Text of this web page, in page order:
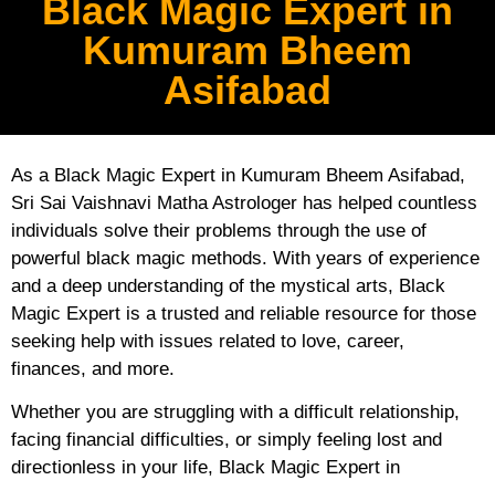
Black Magic Expert in
Kumuram Bheem
Asifabad
As a Black Magic Expert in Kumuram Bheem Asifabad,
Sri Sai Vaishnavi Matha Astrologer has helped countless
individuals solve their problems through the use of
powerful black magic methods. With years of experience
and a deep understanding of the mystical arts, Black
Magic Expert is a trusted and reliable resource for those
seeking help with issues related to love, career,
finances, and more.
Whether you are struggling with a difficult relationship,
facing financial difficulties, or simply feeling lost and
directionless in your life, Black Magic Expert in